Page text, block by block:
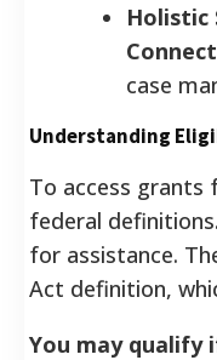
Holistic
case
Understanding
To access
federal
for assistance.
Act definition,
You may qualify